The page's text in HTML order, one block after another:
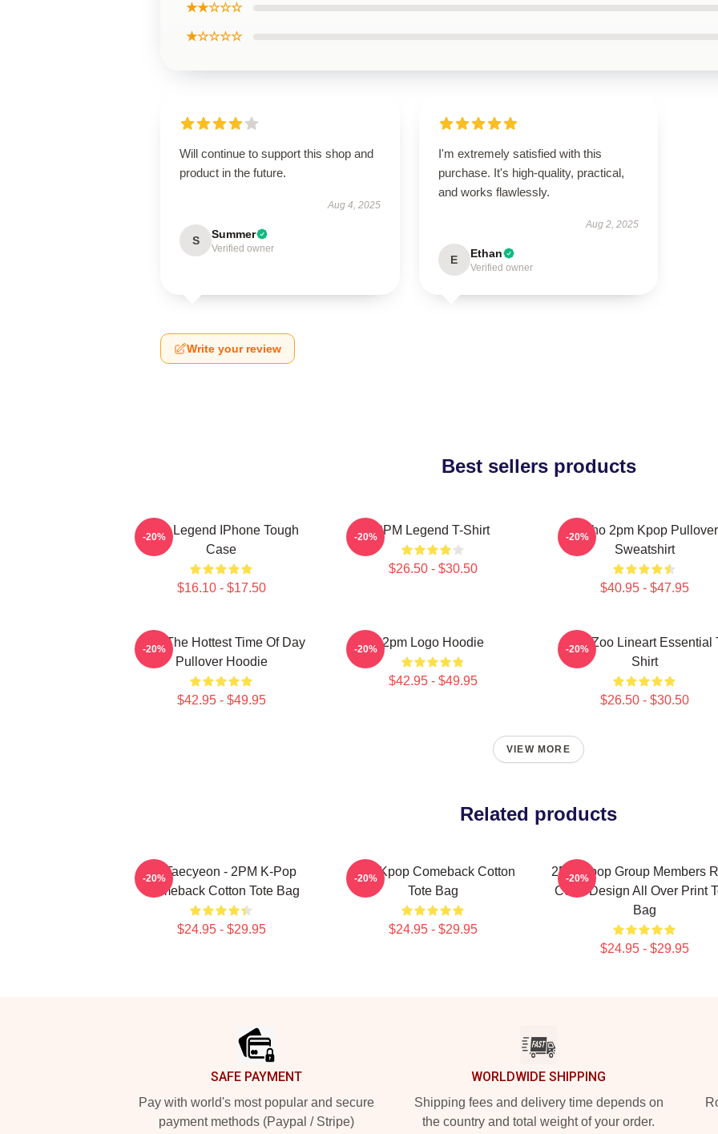
★★☆☆☆
★☆☆☆☆
Will continue to support this shop and
product in the future.
Aug 4, 2025
S Summer
Verified owner
I'm extremely satisfied with this
purchase. It's high-quality, practical,
and works flawlessly.
Aug 2, 2025
E Ethan
Verified owner
Write your review
Best sellers products
2PM Legend IPhone Tough
Case
$16.10 - $17.50
-20% 2PM Legend T-Shirt
$26.50 - $30.50
-20%
Junho 2pm Kpop Pullover
Sweatshirt
$40.95 - $47.95
-20%
2pm The Hottest Time Of Day
Pullover Hoodie
$42.95 - $49.95
-20% 2pm Logo Hoodie
$42.95 - $49.95
-20%
2PM Zoo Lineart Essential
Shirt
$26.50 - $30.50
-20%
VIEW MORE
Related products
Ok Taecyeon - 2PM K-Pop
Comeback Cotton Tote Bag
$24.95 - $29.95
-20%
2pm Kpop Comeback Cotton
Tote Bag
$24.95 - $29.95
-20%
2PM Kpop Group Members
Color Design All Over Print
Bag
$24.95 - $29.95
-20%
SAFE PAYMENT
Pay with world's most popular and secure
payment methods (Paypal / Stripe)
WORLDWIDE SHIPPING
Shipping fees and delivery time depends on
the country and total weight of your order.